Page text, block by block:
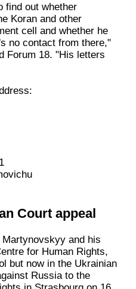
find out whether
Koran and other
cell and whether he
no contact from there,"
Forum 18. "His letters
Court appeal
and his
for Human Rights,
but now in the Ukrainian
Russia to the